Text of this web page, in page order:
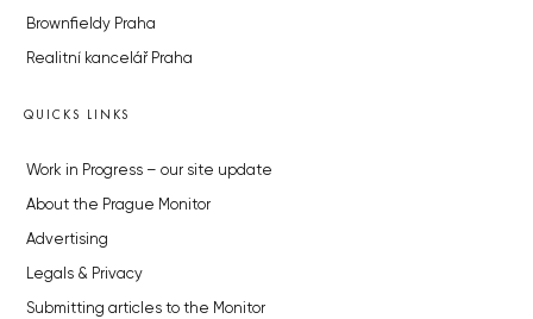
Brownfieldy Praha
Realitní kancelář Praha
QUICKS LINKS
Work in Progress – our site update
About the Prague Monitor
Advertising
Legals & Privacy
Submitting articles to the Monitor